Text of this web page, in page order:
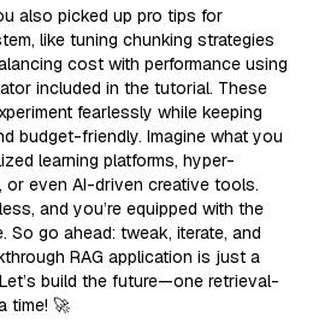
also picked up pro tips for
like tuning chunking strategies
cost with performance using
included in the tutorial. These
fearlessly while keeping
budget-friendly. Imagine what you
learning platforms, hyper-
or even AI-driven creative tools.
and you’re equipped with the
So go ahead: tweak, iterate, and
RAG application is just a
build the future—one retrieval-
time! 🚀